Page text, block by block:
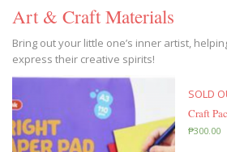
Art & Craft Materials
Bring out your little one’s inner artist,
express their creative spirits!
SOLD
Craft
₱300.00